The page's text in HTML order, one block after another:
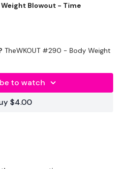
Blowout - Time
TheWKOUT #290 - Body Weight
to watch
$4.00